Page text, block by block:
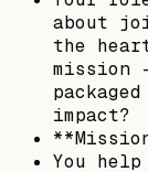
about
the
mission
impact?
You